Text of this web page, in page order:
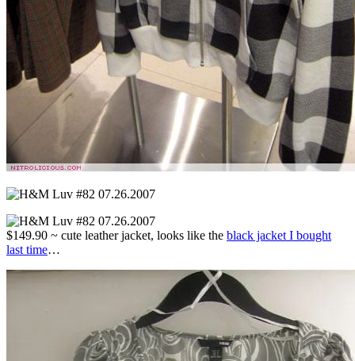
$149.90 ~ cute leather jacket, looks like the black jacket I bought
last time…